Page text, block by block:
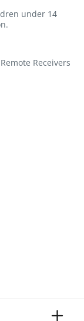
under 14
Receivers